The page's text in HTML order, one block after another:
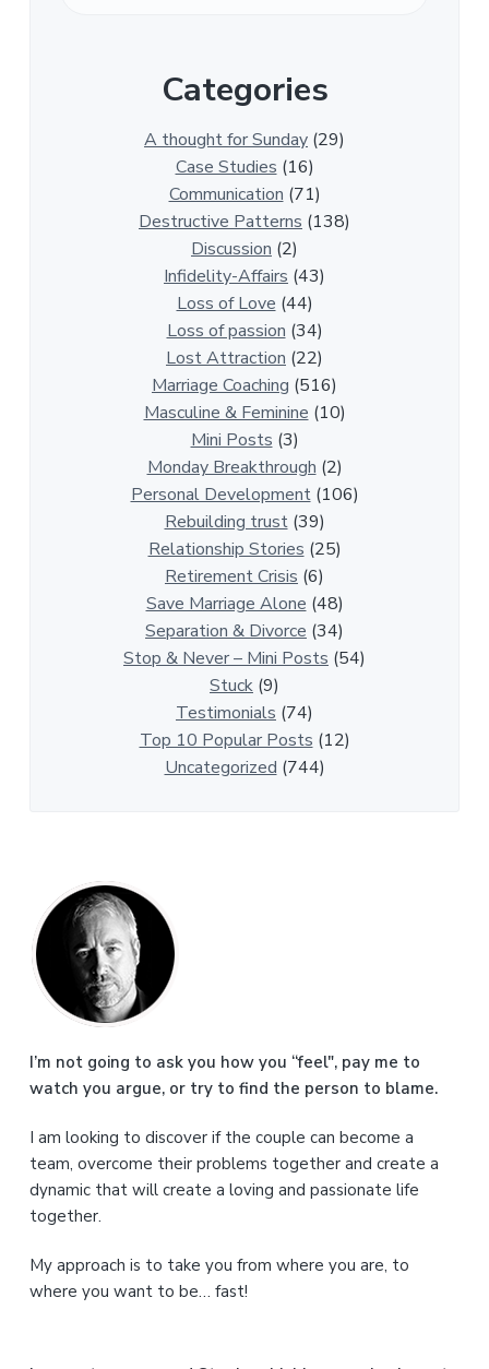
Categories
A thought for Sunday (29)
Case Studies (16)
Communication (71)
Destructive Patterns (138)
Discussion (2)
Infidelity-Affairs (43)
Loss of Love (44)
Loss of passion (34)
Lost Attraction (22)
Marriage Coaching (516)
Masculine & Feminine (10)
Mini Posts (3)
Monday Breakthrough (2)
Personal Development(106)
Rebuilding trust(39)
Relationship Stories (25)
Retirement Crisis (6)
Save Marriage Alone (48)
Separation & Divorce (34)
Stop & Never – Mini Posts (54)
Stuck (9)
Testimonials (74)
Top 10 Popular Posts (12)
Uncategorized (744)
P
r
i
m
a
y
S
d
I’m not going to ask you how you “feel", pay me to
watch you argue, or try to find the person to blame.
I am looking to discover if the couple can become a
team, overcome their problems together and create a
dynamic that will create a loving and passionate life
together.
My approach is to take you from where you are, to
where you want to be… fast!